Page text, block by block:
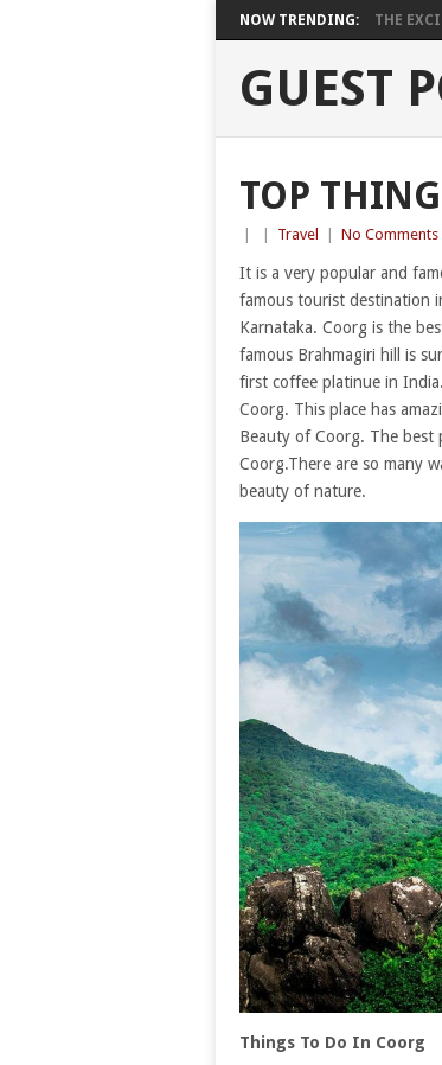
NOW TRENDING: THE
GUEST
TOP
Travel No Comments
It is a very popular and
famous tourist destination
Karnataka. Coorg is the
famous Brahmagiri hill is
first coffee platinue in
Coorg. This place has
Beauty of Coorg. The best
Coorg.There are so many
beauty of nature.
Things To Do In Coorg